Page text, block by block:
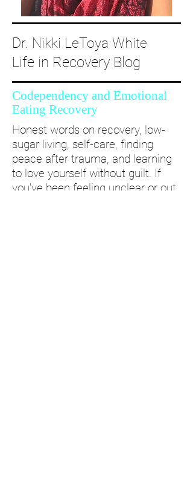
Dr. Nikki LeToya White
Life in Recovery Blog
Codependency and Emotional
Eating Recovery
Honest words on recovery, low-
sugar living, self-care, finding
peace after trauma, and learning
to love yourself without guilt. If
you’ve been feeling unclear or out